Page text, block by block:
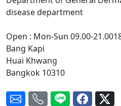
disease department
Open : Mon-Sun 09.00-
Bang Kapi
Huai Khwang
Bangkok 10310